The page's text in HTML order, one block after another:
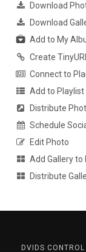
Download
Download
Add to My
Create TinyURL
Connect to
Add to Playlist
Distribute
Schedule
Edit Photo
Add Gallery to
Distribute
DVIDS CONTROL